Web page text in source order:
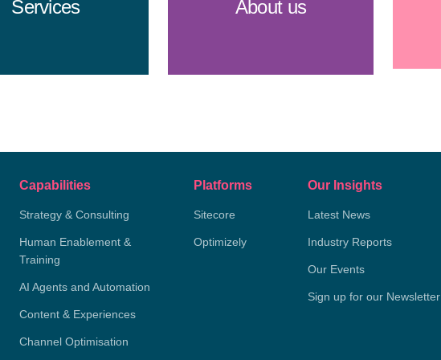
Services About us
Capabilities
Strategy & Consulting
Human Enablement &
Training
AI Agents and Automation
Content & Experiences
Channel Optimisation
Platforms
Sitecore
Optimizely
Our Insights
Latest News
Industry Reports
Our Events
Sign up for our Newsletter